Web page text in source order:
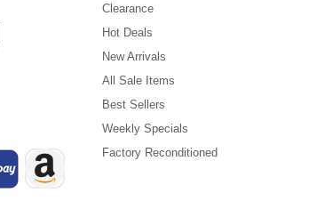
Clearance
Hot Deals
New Arrivals
All Sale Items
Best Sellers
Weekly Specials
Factory Reconditioned